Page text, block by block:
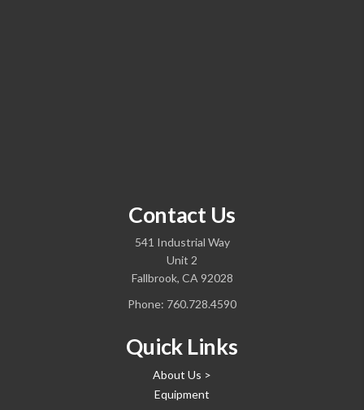
Contact Us
541 Industrial Way
Unit 2
Fallbrook, CA 92028
Phone: 760.728.4590
Quick Links
About Us >
Equipment